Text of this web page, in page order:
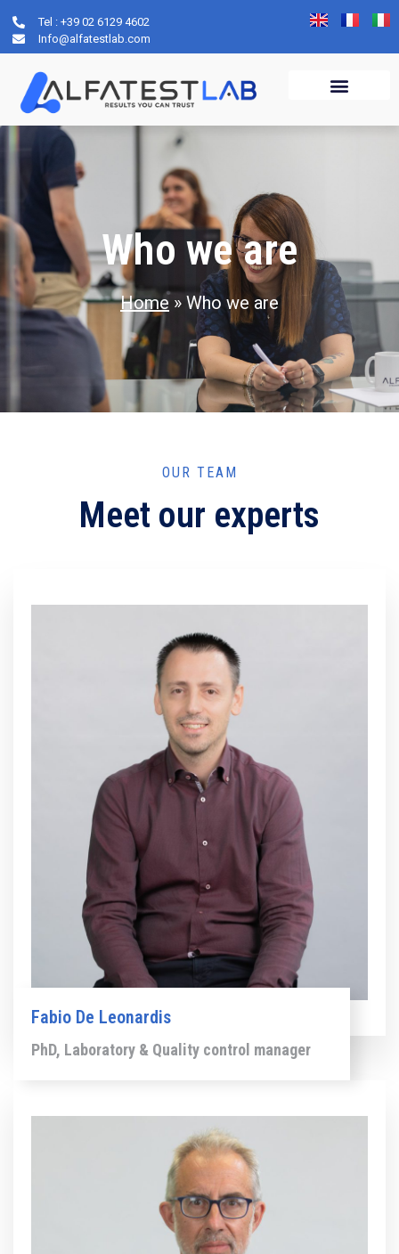
Tel : +39 02 6129 4602
Info@alfatestlab.com
Who we are
Who we are
Home » Who we are
OUR TEAM
Meet our experts
Fabio De Leonardis
PhD, Laboratory & Quality control manager